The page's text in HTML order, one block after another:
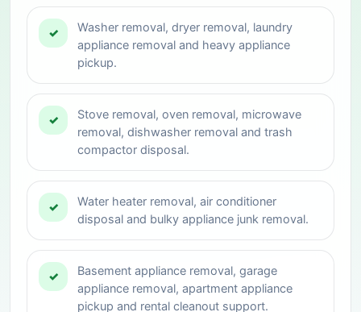
✓
Washer removal, dryer removal, laundry
appliance removal and heavy appliance
pickup.
✓
Stove removal, oven removal, microwave
removal, dishwasher removal and trash
compactor disposal.
✓
Water heater removal, air conditioner
disposal and bulky appliance junk removal.
✓
Basement appliance removal, garage
appliance removal, apartment appliance
pickup and rental cleanout support.